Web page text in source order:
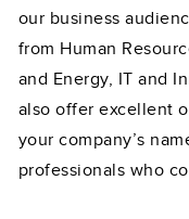
our business
from Human
and Energy, IT and
also offer excellent
your company’s
professionals who